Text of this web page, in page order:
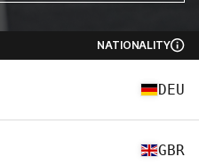
NATIONALITY
DEU
GBR